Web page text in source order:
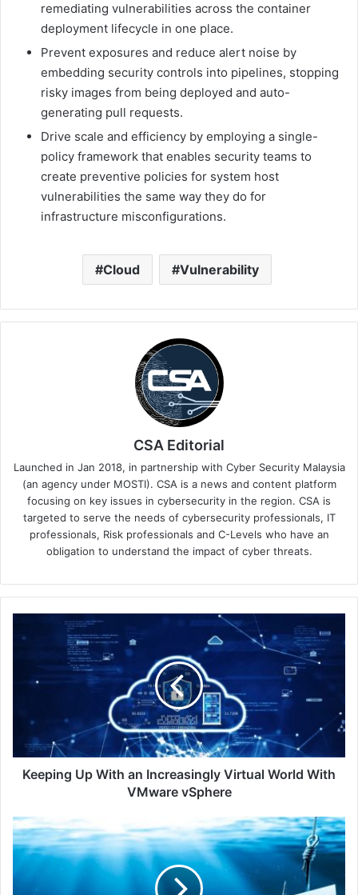
remediating vulnerabilities across the container
deployment lifecycle in one place.
Prevent exposures and reduce alert noise by
embedding security controls into pipelines, stopping
risky images from being deployed and auto-
generating pull requests.
Drive scale and efficiency by employing a single-
policy framework that enables security teams to
create preventive policies for system host
vulnerabilities the same way they do for
infrastructure misconfigurations.
Cloud Vulnerability
CSA Editorial
Launched in Jan 2018, in partnership with Cyber Security Malaysia
(an agency under MOSTI). CSA is a news and content platform
focusing on key issues in cybersecurity in the region. CSA is
targeted to serve the needs of cybersecurity professionals, IT
professionals, Risk professionals and C-Levels who have an
obligation to understand the impact of cyber threats.
Up
Increasingly
World
With
VMware
vSphere
Keeping Up With an Increasingly Virtual World With
VMware vSphere
Q2
2023
Sees
Microsoft